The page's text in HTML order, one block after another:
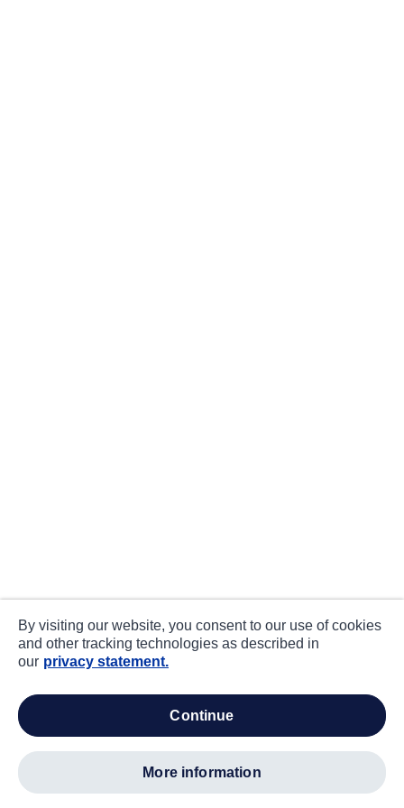
By visiting our website, you consent to our use of cookies
and other tracking technologies as described in
our privacy statement.
continue
more information